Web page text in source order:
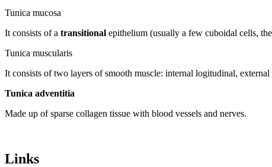
Tunica mucosa
It consists of a transitional epithelium (usually a few cuboidal cells,
Tunica muscularis
It consists of two layers of smooth muscle: internal logitudinal,
Tunica adventitia
Made up of sparse collagen tissue with blood vessels and nerves.
Links